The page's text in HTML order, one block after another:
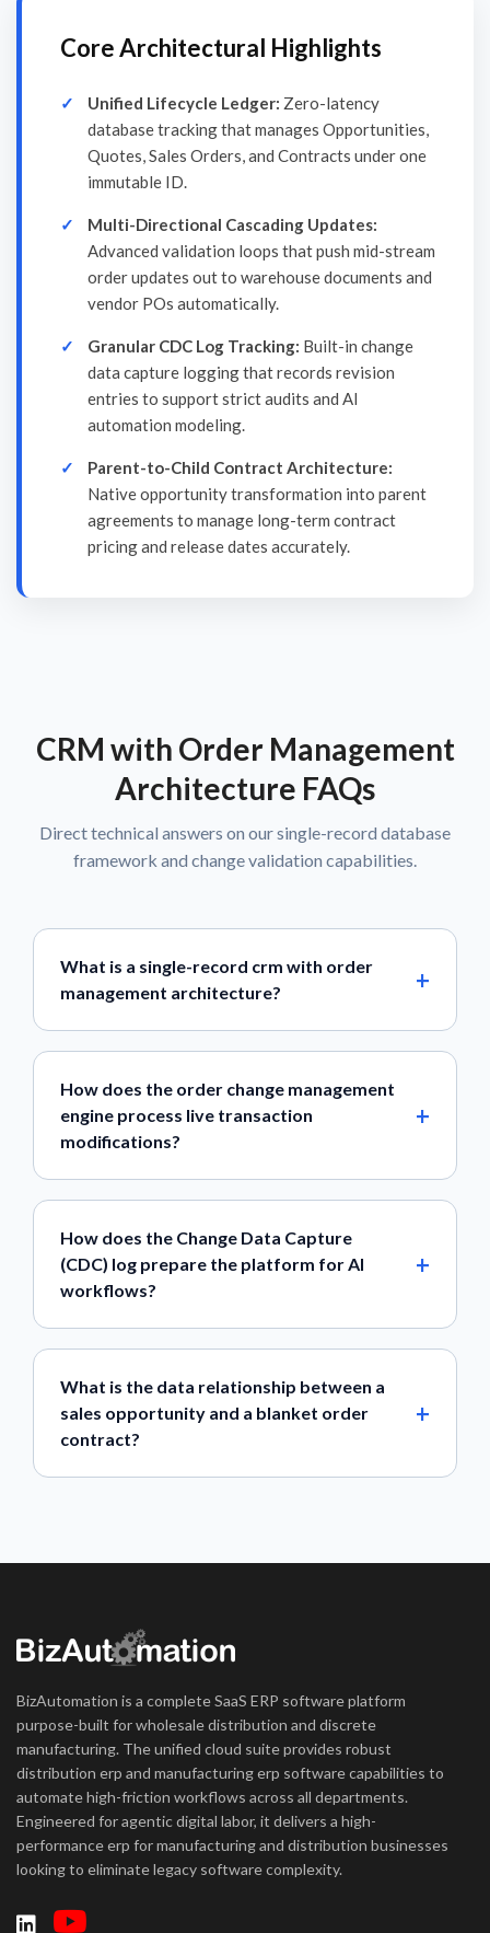
Core Architectural Highlights
Unified Lifecycle Ledger: Zero-latency
database tracking that manages Opportunities,
Quotes, Sales Orders, and Contracts under one
immutable ID.
Multi-Directional Cascading Updates:
Advanced validation loops that push mid-stream
order updates out to warehouse documents and
vendor POs automatically.
Granular CDC Log Tracking: Built-in change
data capture logging that records revision
entries to support strict audits and AI
automation modeling.
Parent-to-Child Contract Architecture:
Native opportunity transformation into parent
agreements to manage long-term contract
pricing and release dates accurately.
CRM with Order Management
Architecture FAQs
Direct technical answers on our single-record database
framework and change validation capabilities.
What is a single-record crm with order
management architecture?
How does the order change management
engine process live transaction
modifications?
How does the Change Data Capture
(CDC) log prepare the platform for AI
workflows?
What is the data relationship between a
sales opportunity and a blanket order
contract?
BizAutomation is a complete SaaS ERP software platform
purpose-built for wholesale distribution and discrete
manufacturing. The unified cloud suite provides robust
distribution erp and manufacturing erp software capabilities to
automate high-friction workflows across all departments.
Engineered for agentic digital labor, it delivers a high-
performance erp for manufacturing and distribution businesses
looking to eliminate legacy software complexity.